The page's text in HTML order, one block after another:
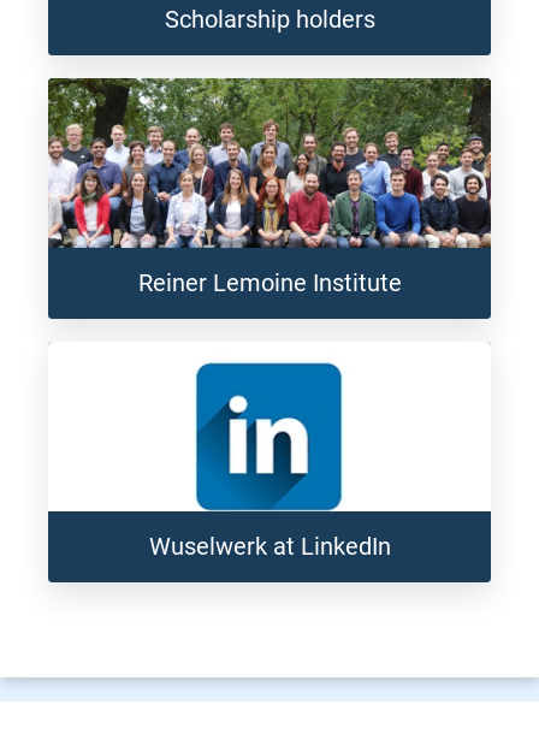
Scholarship holders
Reiner Lemoine Institute
Wuselwerk at LinkedIn